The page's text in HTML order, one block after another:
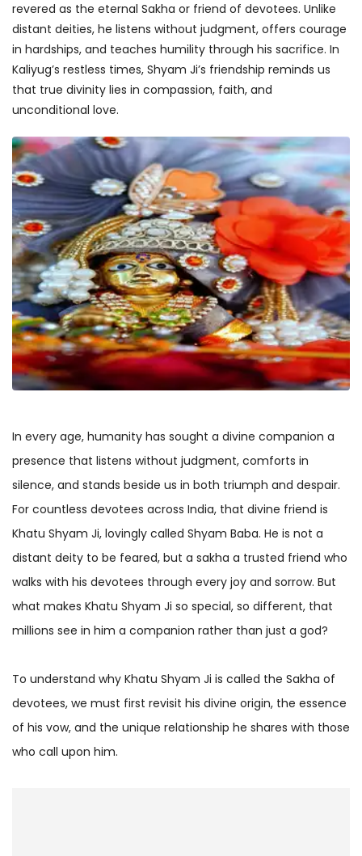
revered as the eternal Sakha or friend of devotees. Unlike
distant deities, he listens without judgment, offers courage
in hardships, and teaches humility through his sacrifice. In
Kaliyug’s restless times, Shyam Ji’s friendship reminds us
that true divinity lies in compassion, faith, and
unconditional love.
In every age, humanity has sought a divine companion a
presence that listens without judgment, comforts in
silence, and stands beside us in both triumph and despair.
For countless devotees across India, that divine friend is
Khatu Shyam Ji, lovingly called Shyam Baba. He is not a
distant deity to be feared, but a sakha a trusted friend who
walks with his devotees through every joy and sorrow. But
what makes Khatu Shyam Ji so special, so different, that
millions see in him a companion rather than just a god?
To understand why Khatu Shyam Ji is called the Sakha of
devotees, we must first revisit his divine origin, the essence
of his vow, and the unique relationship he shares with those
who call upon him.